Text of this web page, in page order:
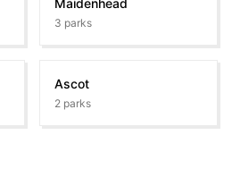
Maidenhead
3 parks
Ascot
2 parks